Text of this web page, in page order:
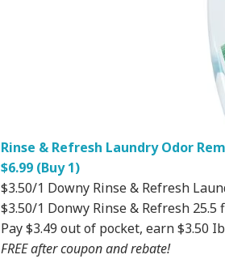
Rinse & Refresh Laundry Odor
$6.99 (Buy 1)
$3.50/1 Downy Rinse & Refresh
$3.50/1 Donwy Rinse & Refresh
Pay $3.49 out of pocket, earn $3.50
FREE after coupon and rebate!